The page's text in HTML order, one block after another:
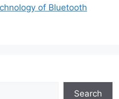
of Bluetooth
Search